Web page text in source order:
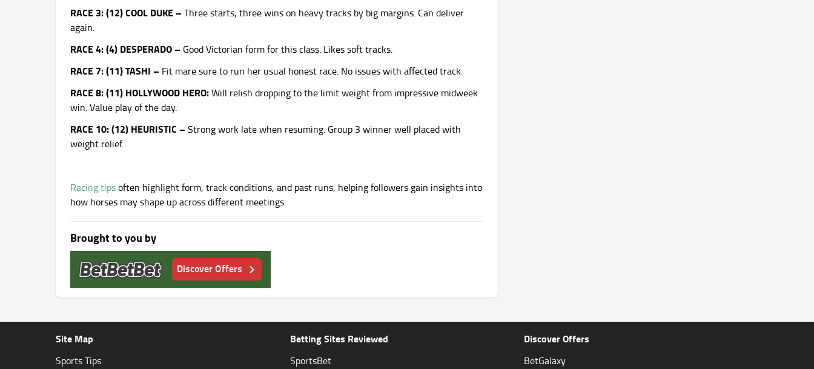
RACE 3: (12) COOL DUKE – Three starts, three wins on heavy tracks by big margins. Can deliver
again.
RACE 4: (4) DESPERADO – Good Victorian form for this class. Likes soft tracks.
RACE 7: (11) TASHI – Fit mare sure to run her usual honest race. No issues with affected track.
RACE 8: (11) HOLLYWOOD HERO:Will relish dropping to the limit weight from impressive midweek
win. Value play of the day.
RACE 10: (12) HEURISTIC – Strong work late when resuming. Group 3 winner well placed with
weight relief.
Racing tipsoften highlight form, track conditions, and past runs, helping followers gain insights into
how horses may shape up across different meetings.
Brought to you by
Discover Offers
Site Map
Sports Tips
Betting Sites Reviewed
SportsBet
Discover Offers
BetGalaxy